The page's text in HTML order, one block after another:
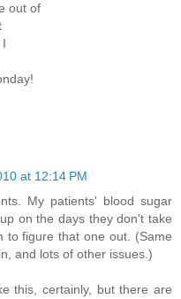
out of
at 12:14 PM
My patients' blood sugar
on the days they don't take
to figure that one out. (Same
and lots of other issues.)
this, certainly, but there are